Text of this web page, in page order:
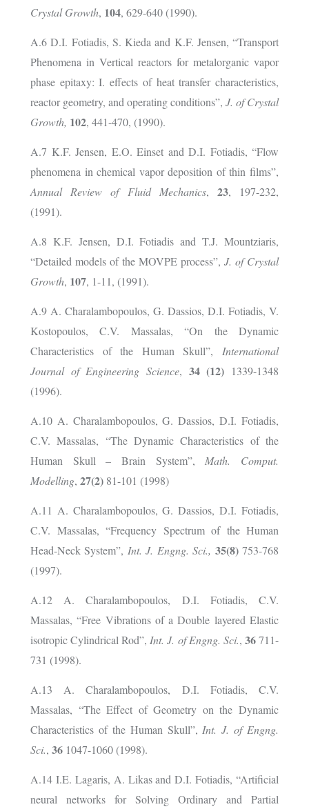
Crystal Growth, 104, 629-640 (1990).
A.6 D.I. Fotiadis, S. Kieda and K.F. Jensen, “Transport
Phenomena in Vertical reactors for metalorganic vapor
phase epitaxy: I. effects of heat transfer characteristics,
reactor geometry, and operating conditions”, J. of Crystal
Growth, 102, 441-470, (1990).
A.7 K.F. Jensen, E.O. Einset and D.I. Fotiadis, “Flow
phenomena in chemical vapor deposition of thin films”,
Annual Review of Fluid Mechanics, 23, 197-232,
(1991).
A.8 K.F. Jensen, D.I. Fotiadis and T.J. Mountziaris,
“Detailed models of the MOVPE process”, J. of Crystal
Growth, 107, 1-11, (1991).
A.9 A. Charalambopoulos, G. Dassios, D.I. Fotiadis, V.
Kostopoulos, C.V. Massalas, “On the Dynamic
Characteristics of the Human Skull”, International
Journal of Engineering Science, 34 (12) 1339-1348
(1996).
A.10 A. Charalambopoulos, G. Dassios, D.I. Fotiadis,
C.V. Massalas, “The Dynamic Characteristics of the
Human Skull – Brain System”, Math. Comput.
Modelling, 27(2) 81-101 (1998)
A.11 A. Charalambopoulos, G. Dassios, D.I. Fotiadis,
C.V. Massalas, “Frequency Spectrum of the Human
Head-Neck System”, Int. J. Engng. Sci., 35(8)753-768
(1997).
A.12 A. Charalambopoulos, D.I. Fotiadis, C.V.
Massalas, “Free Vibrations of a Double layered Elastic
isotropic Cylindrical Rod”, Int. J. of Engng. Sci., 36711-
731 (1998).
A.13 A. Charalambopoulos, D.I. Fotiadis, C.V.
Massalas, “The Effect of Geometry on the Dynamic
Characteristics of the Human Skull”, Int. J. of Engng.
Sci., 36 1047-1060 (1998).
A.14 I.E. Lagaris, A. Likas and D.I. Fotiadis, “Artificial
neural networks for Solving Ordinary and Partial